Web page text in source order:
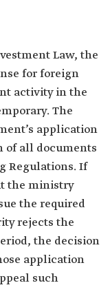
Law, the
for foreign
activity in the
The
application
of all documents
Regulations. If
the ministry
the required
rejects the
the decision
application
such